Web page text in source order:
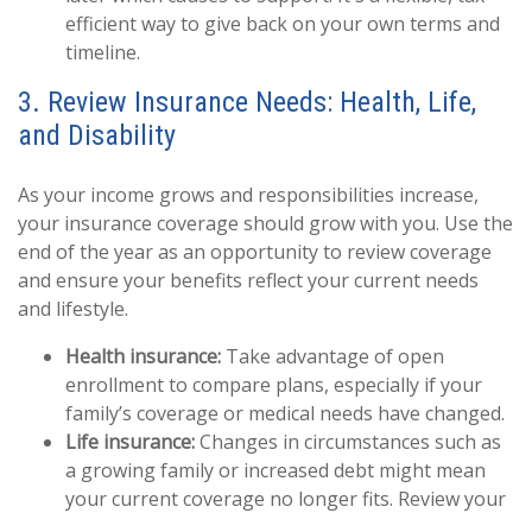
efficient way to give back on your own terms and
timeline.
3. Review Insurance Needs: Health, Life,
and Disability
As your income grows and responsibilities increase,
your insurance coverage should grow with you. Use the
end of the year as an opportunity to review coverage
and ensure your benefits reflect your current needs
and lifestyle.
Health insurance: Take advantage of open
enrollment to compare plans, especially if your
family’s coverage or medical needs have changed.
Life insurance:Changes in circumstances such as
a growing family or increased debt might mean
your current coverage no longer fits. Review your